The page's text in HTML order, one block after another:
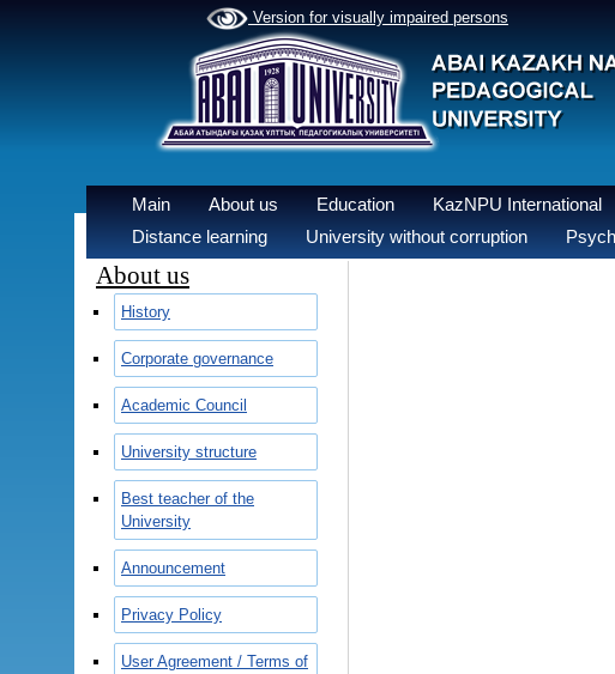
Version for visually impaired persons
Main About us Education KazNPU International
Distance learning
University without corruption
About us
History
Corporate governance
Academic Council
University structure
Best teacher of the
University
Announcement
Privacy Policy
User Agreement / Terms of